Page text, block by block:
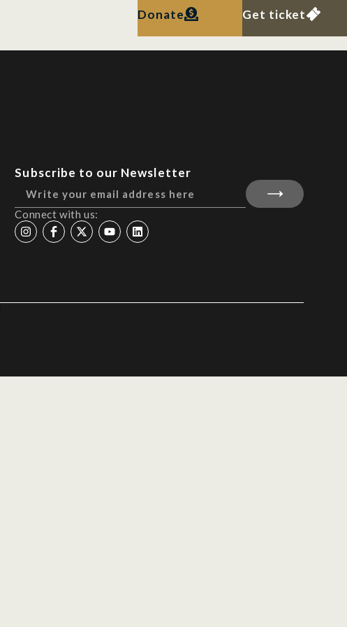
Donate Get ticket
Subscribe to our Newsletter
Connect with us: